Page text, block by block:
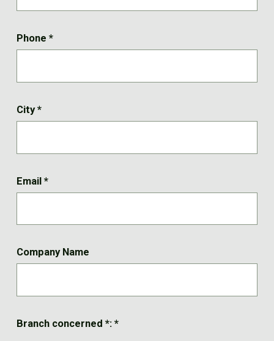
Phone *
City*
Email *
Company Name
Branch concerned *: *